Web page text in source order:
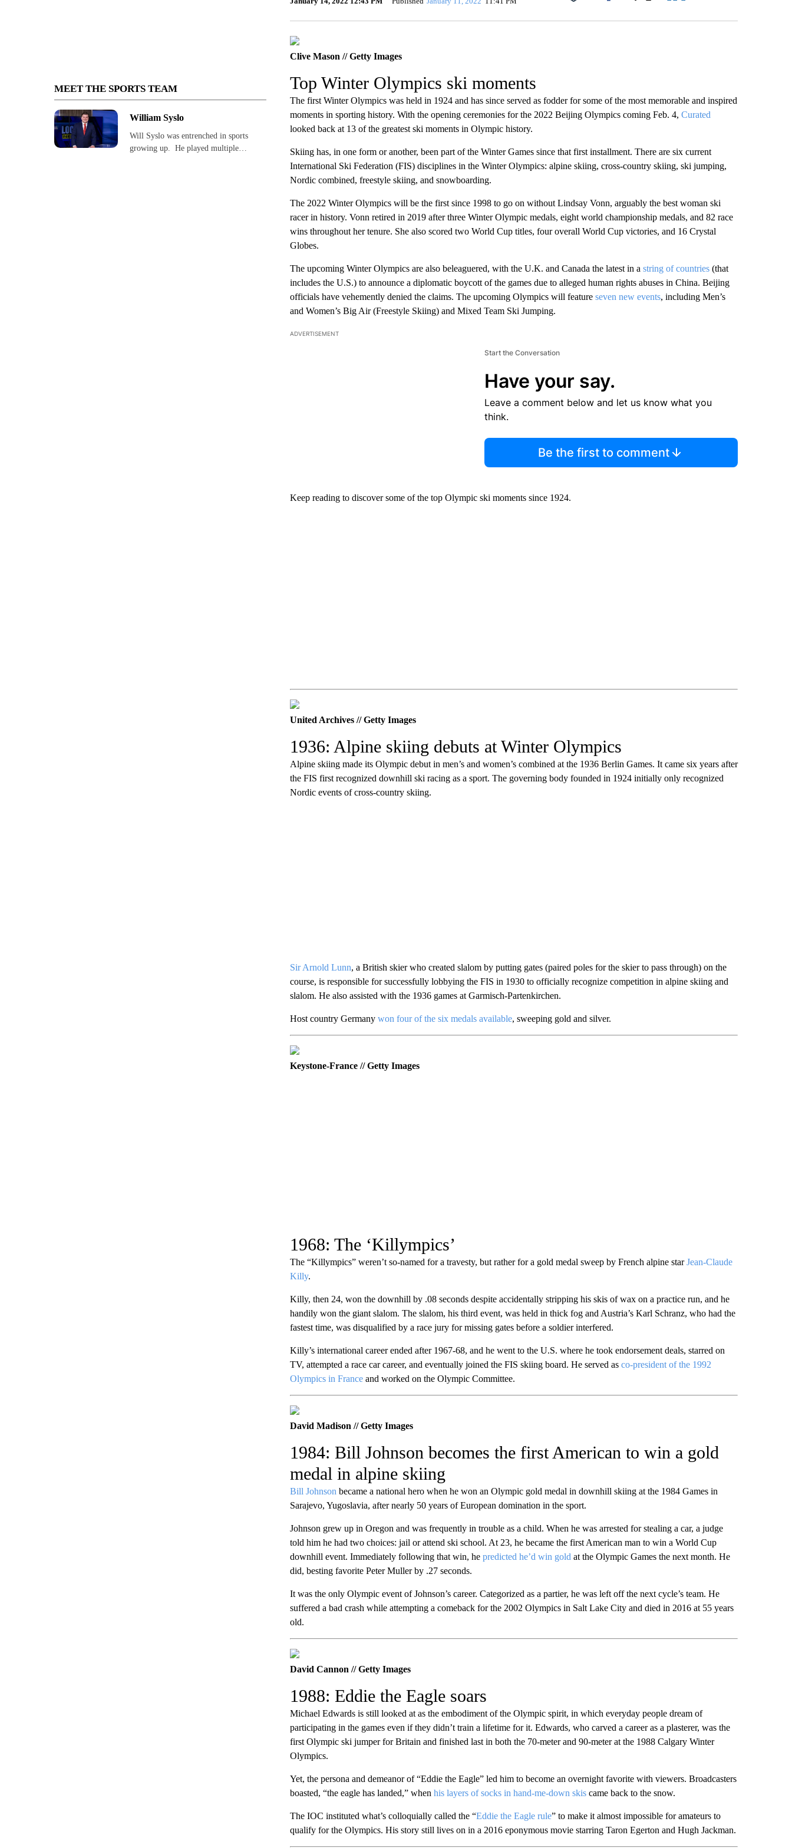
MEET THE SPORTS TEAM
William Syslo
Will Syslo was entrenched in sports
growing up. He played multiple…
Facebook
Clive Mason // Getty Images
Top Winter Olympics ski moments
The ​​first Winter Olympics was held in 1924 and has since served as fodder for some of the most memorable and inspired
moments in sporting history. With the opening ceremonies for the 2022 Beijing Olympics coming Feb. 4, Curated
looked back at 13 of the greatest ski moments in Olympic history.
Skiing has, in one form or another, been part of the Winter Games since that first installment. There are six current
International Ski Federation (FIS) disciplines in the Winter Olympics: alpine skiing, cross-country skiing, ski jumping,
Nordic combined, freestyle skiing, and snowboarding.
The 2022 Winter Olympics will be the first since 1998 to go on without Lindsay Vonn, arguably the best woman ski
racer in history. Vonn retired in 2019 after three Winter Olympic medals, eight world championship medals, and 82 race
wins throughout her tenure. She also scored two World Cup titles, four overall World Cup victories, and 16 Crystal
Globes.
The upcoming Winter Olympics are also beleaguered, with the U.K. and Canada the latest in a string of countries(that
includes the U.S.) to announce a diplomatic boycott of the games due to alleged human rights abuses in China. Beijing
officials have vehemently denied the claims. The upcoming Olympics will feature seven new events, including Men’s
and Women’s Big Air (Freestyle Skiing) and Mixed Team Ski Jumping.
ADVERTISEMENT
Start the Conversation
Have your say.
Leave a comment below and let us know what you
think.
Be the first to comment
Keep reading to discover some of the top Olympic ski moments since 1924.
United Archives // Getty Images
1936: Alpine skiing debuts at Winter Olympics
Alpine skiing made its Olympic debut in men’s and women’s combined at the 1936 Berlin Games. It came six years after
the FIS first recognized downhill ski racing as a sport. The governing body founded in 1924 initially only recognized
Nordic events of cross-country skiing.
Sir Arnold Lunn, a British skier who created slalom by putting gates (paired poles for the skier to pass through) on the
course, is responsible for successfully lobbying the FIS in 1930 to officially recognize competition in alpine skiing and
slalom. He also assisted with the 1936 games at Garmisch-Partenkirchen.
Host country Germany won four of the six medals available, sweeping gold and silver.
Keystone-France // Getty Images
1968: The ‘Killympics’
The “Killympics” weren’t so-named for a travesty, but rather for a gold medal sweep by French alpine starJean-Claude
Killy.
Killy, then 24, won the downhill by .08 seconds despite accidentally stripping his skis of wax on a practice run, and he
handily won the giant slalom. The slalom, his third event, was held in thick fog and Austria’s Karl Schranz, who had the
fastest time, was disqualified by a race jury for missing gates before a soldier interfered.
Killy’s international career ended after 1967-68, and he went to the U.S. where he took endorsement deals, starred on
TV, attempted a race car career, and eventually joined the FIS skiing board. He served as co-president of the 1992
Olympics in Franceand worked on the Olympic Committee.
David Madison // Getty Images
1984: Bill Johnson becomes the first American to win a gold
medal in alpine skiing
Bill Johnson became a national hero when he won an Olympic gold medal in downhill skiing at the 1984 Games in
Sarajevo, Yugoslavia, after nearly 50 years of European domination in the sport.
Johnson grew up in Oregon and was frequently in trouble as a child. When he was arrested for stealing a car, a judge
told him he had two choices: jail or attend ski school. At 23, he became the first American man to win a World Cup
downhill event. Immediately following that win, he predicted he’d win gold at the Olympic Games the next month. He
did, besting favorite Peter Muller by .27 seconds.
It was the only Olympic event of Johnson’s career. Categorized as a partier, he was left off the next cycle’s team. He
suffered a bad crash while attempting a comeback for the 2002 Olympics in Salt Lake City and died in 2016 at 55 years
old.
David Cannon // Getty Images
1988: Eddie the Eagle soars
Michael Edwards is still looked at as the embodiment of the Olympic spirit, in which everyday people dream of
participating in the games even if they didn’t train a lifetime for it. Edwards, who carved a career as a plasterer, was the
first Olympic ski jumper for Britain and finished last in both the 70-meter and 90-meter at the 1988 Calgary Winter
Olympics.
Yet, the persona and demeanor of “Eddie the Eagle” led him to become an overnight favorite with viewers. Broadcasters
boasted, “the eagle has landed,” when his layers of socks in hand-me-down skiscame back to the snow.
The IOC instituted what’s colloquially called the “Eddie the Eagle rule” to make it almost impossible for amateurs to
qualify for the Olympics. His story still lives on in a 2016 eponymous movie starring Taron Egerton and Hugh Jackman.